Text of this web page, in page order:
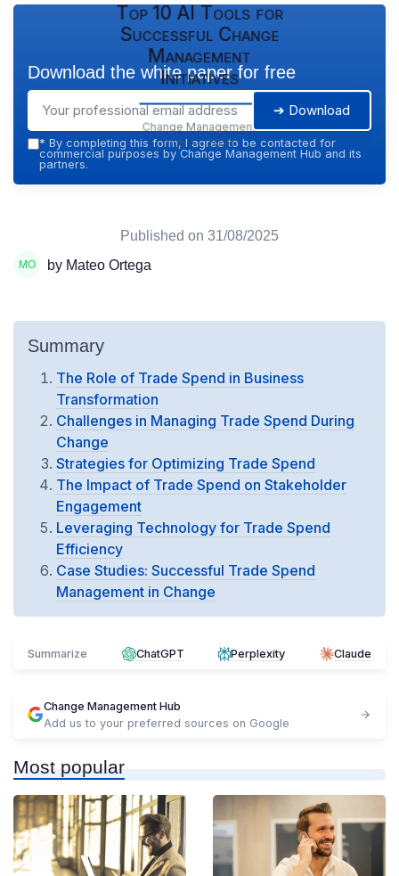
Top 10 AI Tools for
Successful Change
Management
Initiatives
Change Management
Hub — 2026
Download the white paper for free
➔ Download
* By completing this form, I agree to be contacted for
commercial purposes by Change Management Hub and its
partners.
Published on 31/08/2025
by Mateo Ortega
Summary
The Role of Trade Spend in Business
Transformation
Challenges in Managing Trade Spend During
Change
Strategies for Optimizing Trade Spend
The Impact of Trade Spend on Stakeholder
Engagement
Leveraging Technology for Trade Spend
Efficiency
Case Studies: Successful Trade Spend
Management in Change
Summarize ChatGPT Perplexity Claude
Change Management Hub
Add us to your preferred sources on Google
Most popular